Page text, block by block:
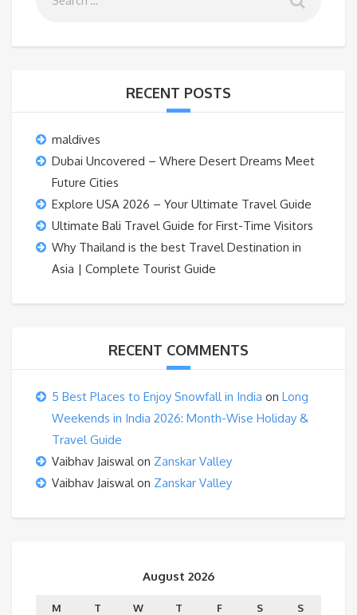
RECENT POSTS
maldives
Dubai Uncovered – Where Desert Dreams Meet
Future Cities
Explore USA 2026 – Your Ultimate Travel Guide
Ultimate Bali Travel Guide for First-Time Visitors
Why Thailand is the best Travel Destination in
Asia | Complete Tourist Guide
RECENT COMMENTS
5 Best Places to Enjoy Snowfall in India on Long
Weekends in India 2026: Month-Wise Holiday &
Travel Guide
Vaibhav Jaiswalon Zanskar Valley
Vaibhav Jaiswalon Zanskar Valley
August 2026
M T W T F S
S